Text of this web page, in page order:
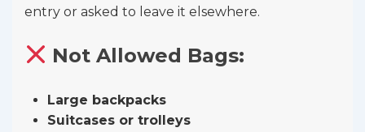
entry or asked to leave it elsewhere.
Not Allowed Bags:
Large backpacks
Suitcases or trolleys